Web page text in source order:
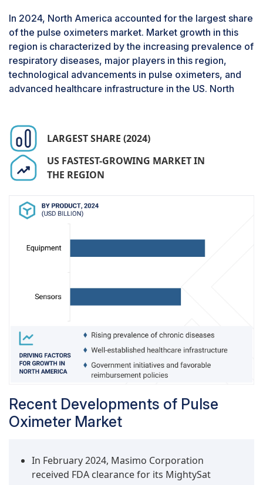
Convenience, cost, and extensive use in both
home and outpatient environments are expected
to fuel the market growth of this segment.
By end user, the hospitals segment accounted
for the largest market share in 2024.
Based on end users, the pulse oximeters market
hospitals segment accounted for the largest
share of the pulse oximeters market in 2024.
The large share of this segment can be
attributed to the increased incidence of chronic
leading to the adoption of monitoring devices
such as oximeters during the diagnostic and
In 2024, North America accounted for the largest share
of the pulse oximeters market. Market growth in this
region is characterized by the increasing prevalence of
respiratory diseases, major players in this region,
technological advancements in pulse oximeters, and
advanced healthcare infrastructure in the US. North
LARGEST SHARE (2024)
US FASTEST-GROWING MARKET IN
THE REGION
Recent Developments of Pulse
Oximeter Market
In February 2024, Masimo Corporation
received FDA clearance for its MightySat